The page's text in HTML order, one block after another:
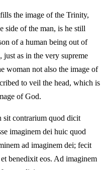
the image of the Trinity,
side of the man, is he still
of a human being out of
just as in the very supreme
woman not also the image of
to veil the head, which is
of God.
sit contrarium quod dicit
imaginem dei huic quod
ad imaginem dei; fecit
benedixit eos. Ad imaginem